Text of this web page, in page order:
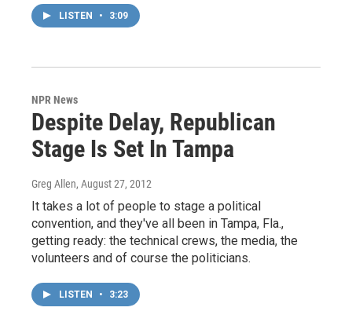
LISTEN • 3:09
NPR News
Despite Delay, Republican
Stage Is Set In Tampa
Greg Allen, August 27, 2012
It takes a lot of people to stage a political
convention, and they've all been in Tampa, Fla.,
getting ready: the technical crews, the media, the
volunteers and of course the politicians.
LISTEN • 3:23